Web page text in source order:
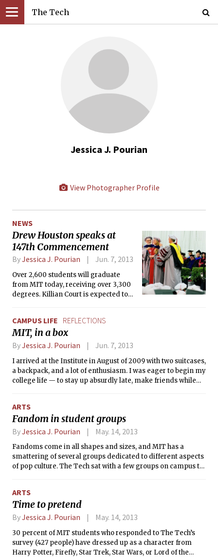
The Tech
Jessica J. Pourian
View Photographer Profile
NEWS
Drew Houston speaks at
147th Commencement
ByJessica J. Pourian Jun. 7, 2013
Over 2,600 students will graduate
from MIT today, receiving over 3,300
degrees. Killian Court is expected to
CAMPUS LIFE REFLECTIONS
MIT, in a box
ByJessica J. Pourian Jun. 7, 2013
I arrived at the Institute in August of 2009 with two suitcases,
a backpack, and a lot of enthusiasm. I was eager to begin my
college life — to stay up absurdly late, make friends while
Freshman Pre-Orientation Program (FPOP), the Freshman
Arts Program.
ARTS
Fandom in student groups
ByJessica J. Pourian May. 14, 2013
Fandoms come in all shapes and sizes, and MIT has a
smattering of several groups dedicated to different aspects
of pop culture. The Tech sat with a few groups on campus to
ARTS
Time to pretend
ByJessica J. Pourian May. 14, 2013
30 percent of MIT students who responded to The Tech’s
survey (427 people) have dressed up as a character from
Harry Potter, Firefly, Star Trek, Star Wars, or Lord of the